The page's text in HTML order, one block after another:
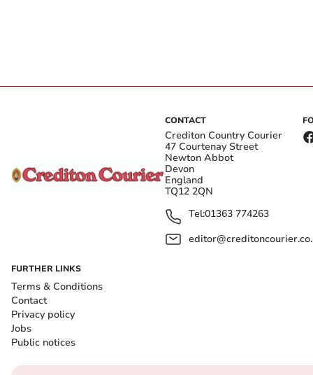
CONTACT
Crediton Country Courier
47 Courtenay Street
Newton Abbot
Devon
England
TQ12 2QN
Tel:01363 774263
FURTHER LINKS
Terms & Conditions
Contact
Privacy policy
Jobs
Public notices